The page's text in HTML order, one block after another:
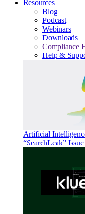
Resources
Blog
Podcast
Webinars
Downloads
Compliance
Help &
Artificial
“SearchLeak”